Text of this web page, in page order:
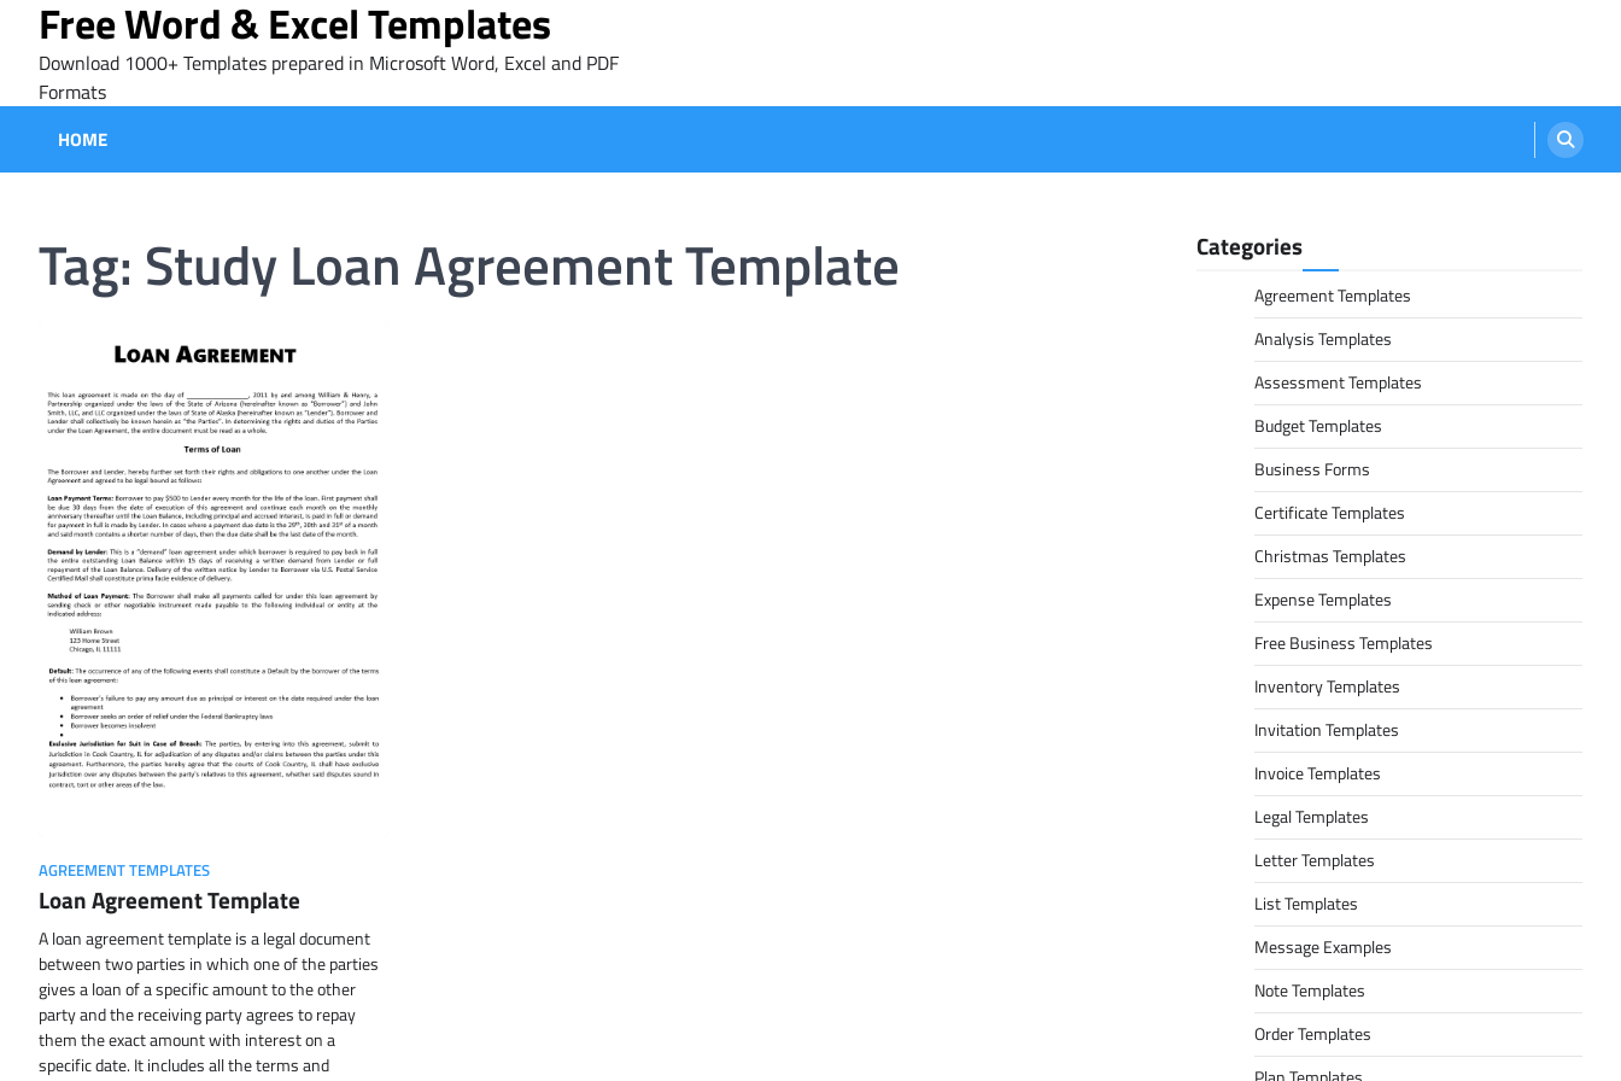
content
Free Word & Excel Templates
Download 1000+ Templates prepared in Microsoft Word, Excel and PDF
Formats
HOME
Tag: Study Loan Agreement Template
AGREEMENT TEMPLATES
Loan Agreement Template
A loan agreement template is a legal document
between two parties in which one of the parties
gives a loan of a specific amount to the other
party and the receiving party agrees to repay
them the exact amount with interest on a
specific date. It includes all the terms and
Categories
Agreement Templates
Analysis Templates
Assessment Templates
Budget Templates
Business Forms
Certificate Templates
Christmas Templates
Expense Templates
Free Business Templates
Inventory Templates
Invitation Templates
Invoice Templates
Legal Templates
Letter Templates
List Templates
Message Examples
Note Templates
Order Templates